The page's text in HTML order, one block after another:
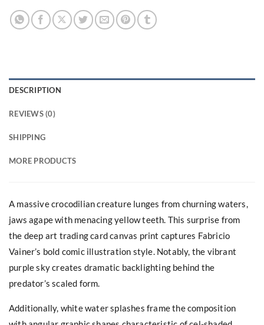
DESCRIPTION
REVIEWS (0)
SHIPPING
MORE PRODUCTS
A massive crocodilian creature lunges from churning waters,
jaws agape with menacing yellow teeth. This surprise from
the deep art trading card canvas print captures Fabricio
Vainer’s bold comic illustration style. Notably, the vibrant
purple sky creates dramatic backlighting behind the
predator’s scaled form.
Additionally, white water splashes frame the composition